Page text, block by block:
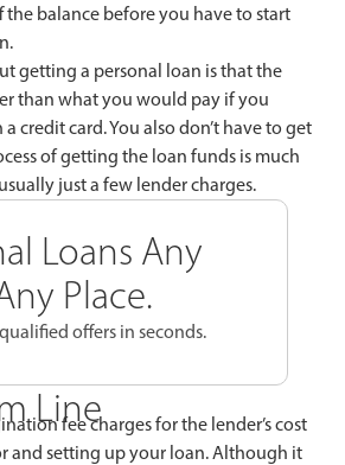
the balance before you have to start
getting a personal loan is that the
than what you would pay if you
credit card. You also don’t have to get
of getting the loan funds is much
just a few lender charges.
Loans Any
Place.
offers in seconds.
Line
fee charges for the lender’s cost
and setting up your loan. Although it